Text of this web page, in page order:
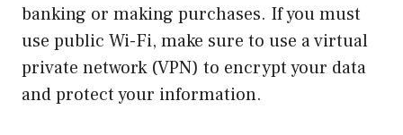
banking or making purchases. If you must
use public Wi-Fi, make sure to use a virtual
private network (VPN) to encrypt your data
and protect your information.